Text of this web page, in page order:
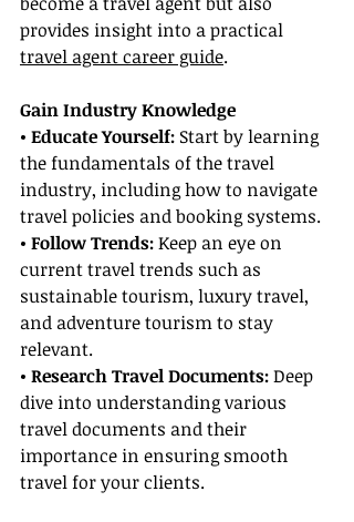
provides insight into a practical
travel agent career guide.
Gain Industry Knowledge
• Educate Yourself: Start by learning
the fundamentals of the travel
industry, including how to navigate
travel policies and booking systems.
• Follow Trends: Keep an eye on
current travel trends such as
sustainable tourism, luxury travel,
and adventure tourism to stay
relevant.
• Research Travel Documents: Deep
dive into understanding various
travel documents and their
importance in ensuring smooth
travel for your clients.